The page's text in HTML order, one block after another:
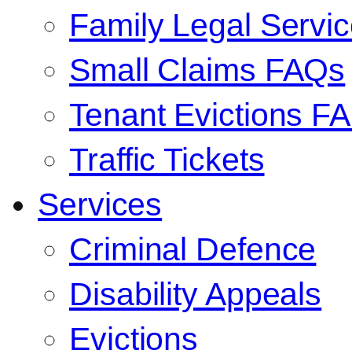
Family Legal
Small Claims FAQs
Tenant Evictions
Traffic Tickets
Services
Criminal Defence
Disability Appeals
Evictions